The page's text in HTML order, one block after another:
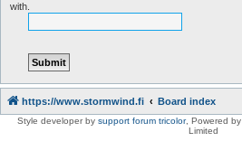
with.
https://www.stormwind.fi Board index
Style developer by support forum tricolor, Powered by
Limited